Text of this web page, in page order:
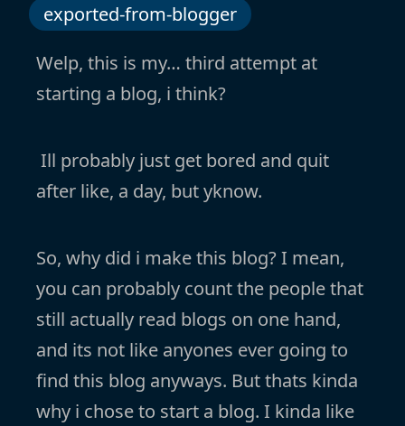
exported-from-blogger
Welp, this is my… third attempt at
starting a blog, i think?
Ill probably just get bored and quit
after like, a day, but yknow.
So, why did i make this blog? I mean,
you can probably count the people that
still actually read blogs on one hand,
and its not like anyones ever going to
find this blog anyways. But thats kinda
why i chose to start a blog. I kinda like